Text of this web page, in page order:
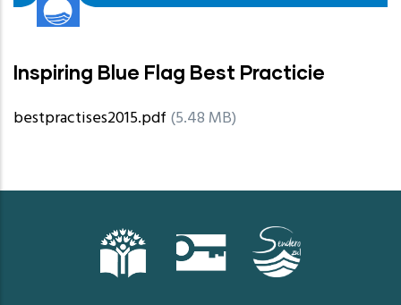
Inspiring Blue Flag Best Practicie
bestpractises2015.pdf (5.48 MB)